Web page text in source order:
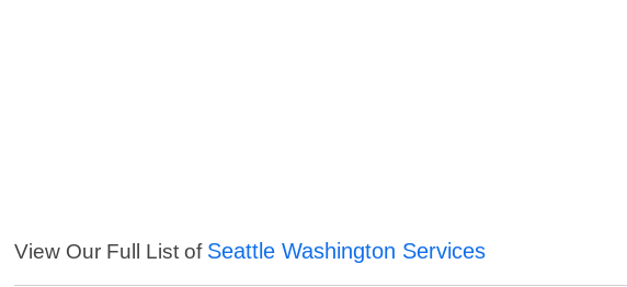
View Our Full List of Seattle Washington Services